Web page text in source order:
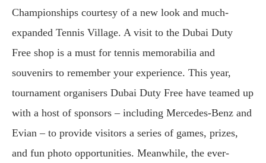
Championships courtesy of a new look and much-
expanded Tennis Village. A visit to the Dubai Duty
Free shop is a must for tennis memorabilia and
souvenirs to remember your experience. This year,
tournament organisers Dubai Duty Free have teamed up
with a host of sponsors – including Mercedes-Benz and
Evian – to provide visitors a series of games, prizes,
and fun photo opportunities. Meanwhile, the ever-